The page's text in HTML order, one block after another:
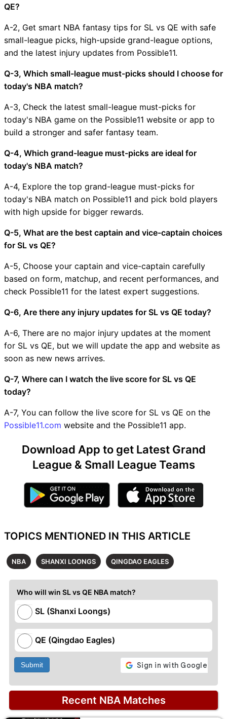
QE?
A-2, Get smart NBA fantasy tips for SL vs QE with safe
small-league picks, high-upside grand-league options,
and the latest injury updates from Possible11.
Q-3, Which small-league must-picks should I choose for
today's NBA match?
A-3, Check the latest small-league must-picks for
today's NBA game on the Possible11 website or app to
build a stronger and safer fantasy team.
Q-4, Which grand-league must-picks are ideal for
today's NBA match?
A-4, Explore the top grand-league must-picks for
today's NBA match on Possible11 and pick bold players
with high upside for bigger rewards.
Q-5, What are the best captain and vice-captain choices
for SL vs QE?
A-5, Choose your captain and vice-captain carefully
based on form, matchup, and recent performances, and
check Possible11 for the latest expert suggestions.
Q-6, Are there any injury updates for SL vs QE today?
A-6, There are no major injury updates at the moment
for SL vs QE, but we will update the app and website as
soon as new news arrives.
Q-7, Where can I watch the live score for SL vs QE
today?
A-7, You can follow the live score for SL vs QE on the
Possible11.com website and the Possible11 app.
Download App to get Latest Grand
League & Small League Teams
TOPICS MENTIONED IN THIS ARTICLE
NBA SHANXI LOONGS QINGDAO EAGLES
Who will win SL vs QE NBA match?
SL (Shanxi Loongs)
QE (Qingdao Eagles)
Submit
Recent NBA Matches